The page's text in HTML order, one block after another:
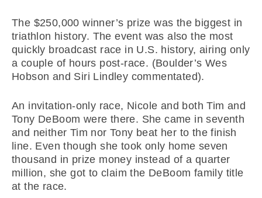
The $250,000 winner’s prize was the biggest in
triathlon history. The event was also the most
quickly broadcast race in U.S. history, airing only
a couple of hours post-race. (Boulder’s Wes
Hobson and Siri Lindley commentated).
An invitation-only race, Nicole and both Tim and
Tony DeBoom were there. She came in seventh
and neither Tim nor Tony beat her to the finish
line. Even though she took only home seven
thousand in prize money instead of a quarter
million, she got to claim the DeBoom family title
at the race.